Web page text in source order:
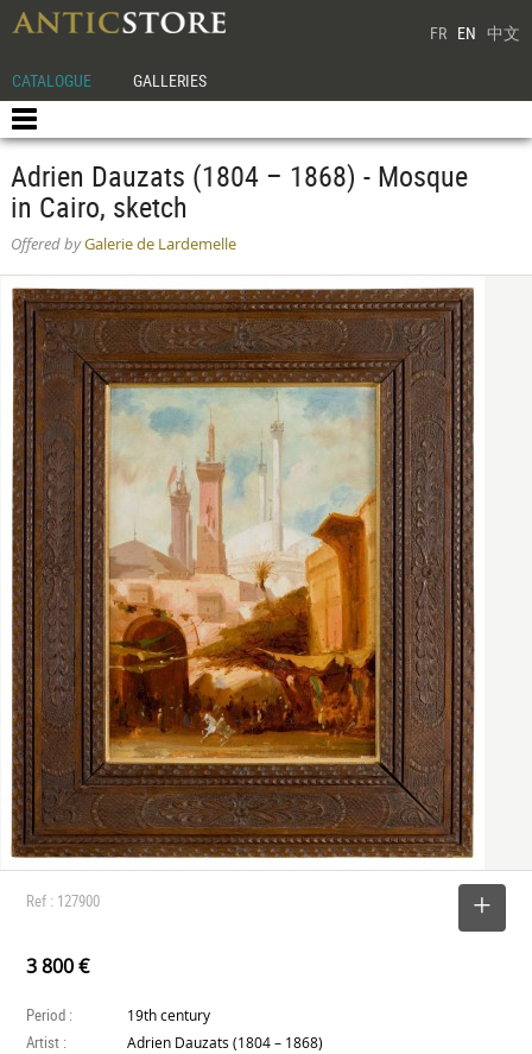
FR EN 中文
CATALOGUE GALLERIES
Adrien Dauzats (1804 – 1868) - Mosque
in Cairo, sketch
Offered byGalerie de Lardemelle
Ref : 127900
3 800 €
Period : 19th century
Artist : Adrien Dauzats (1804 – 1868)